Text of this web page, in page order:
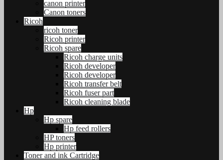
canon printer
Canon toners
Ricoh
ricoh toner
Ricoh printer
Ricoh spare
Ricoh charge units
Ricoh developer
Ricoh developer
Ricoh transfer belt
Ricoh fuser part
Ricoh cleaning blade
Hp
Hp spare
Hp feed rollers
HP toners
Hp printer
Toner and ink Cartridge